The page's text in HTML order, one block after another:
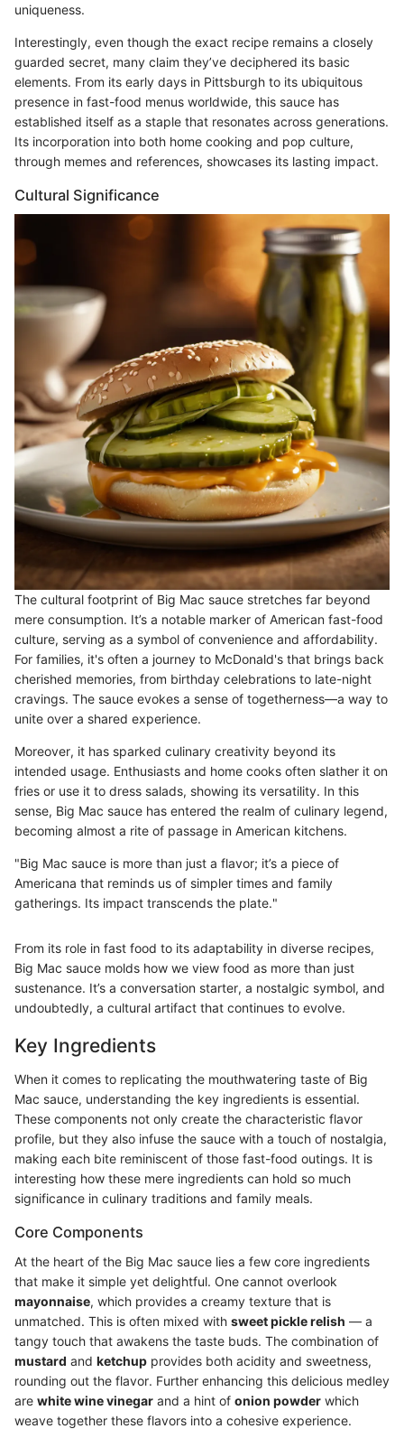
uniqueness.
Interestingly, even though the exact recipe remains a closely
guarded secret, many claim they’ve deciphered its basic
elements. From its early days in Pittsburgh to its ubiquitous
presence in fast-food menus worldwide, this sauce has
established itself as a staple that resonates across generations.
Its incorporation into both home cooking and pop culture,
through memes and references, showcases its lasting impact.
Cultural Significance
The cultural footprint of Big Mac sauce stretches far beyond
mere consumption. It’s a notable marker of American fast-food
culture, serving as a symbol of convenience and affordability.
For families, it's often a journey to McDonald's that brings back
cherished memories, from birthday celebrations to late-night
cravings. The sauce evokes a sense of togetherness—a way to
unite over a shared experience.
Moreover, it has sparked culinary creativity beyond its
intended usage. Enthusiasts and home cooks often slather it on
fries or use it to dress salads, showing its versatility. In this
sense, Big Mac sauce has entered the realm of culinary legend,
becoming almost a rite of passage in American kitchens.
"Big Mac sauce is more than just a flavor; it’s a piece of
Americana that reminds us of simpler times and family
gatherings. Its impact transcends the plate."
From its role in fast food to its adaptability in diverse recipes,
Big Mac sauce molds how we view food as more than just
sustenance. It’s a conversation starter, a nostalgic symbol, and
undoubtedly, a cultural artifact that continues to evolve.
Key Ingredients
When it comes to replicating the mouthwatering taste of Big
Mac sauce, understanding the key ingredients is essential.
These components not only create the characteristic flavor
profile, but they also infuse the sauce with a touch of nostalgia,
making each bite reminiscent of those fast-food outings. It is
interesting how these mere ingredients can hold so much
significance in culinary traditions and family meals.
Core Components
At the heart of the Big Mac sauce lies a few core ingredients
that make it simple yet delightful. One cannot overlook
mayonnaise, which provides a creamy texture that is
unmatched. This is often mixed with sweet pickle relish — a
tangy touch that awakens the taste buds. The combination of
mustard and ketchup provides both acidity and sweetness,
rounding out the flavor. Further enhancing this delicious medley
are white wine vinegar and a hint of onion powder which
weave together these flavors into a cohesive experience.